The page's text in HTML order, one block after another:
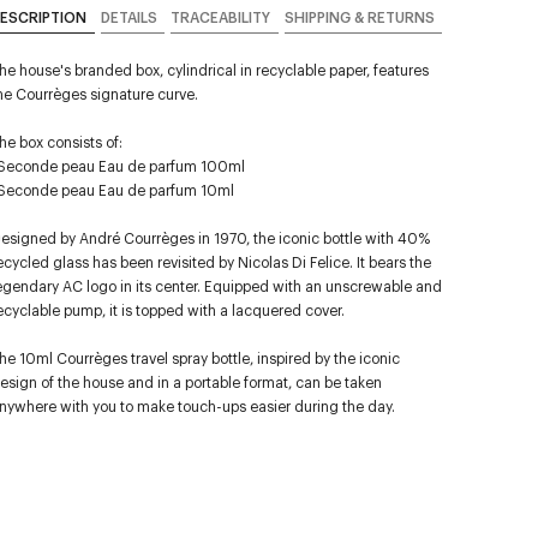
DETAILS TRACEABILITY SHIPPING & RETURNS
house's branded box, cylindrical in recyclable paper, features
Courrèges signature curve.
box consists of:
peau Eau de parfum 100ml
peau Eau de parfum 10ml
by André Courrèges in 1970, the iconic bottle with 40%
glass has been revisited by Nicolas Di Felice. It bears the
AC logo in its center. Equipped with an unscrewable and
pump, it is topped with a lacquered cover.
10ml Courrèges travel spray bottle, inspired by the iconic
of the house and in a portable format, can be taken
with you to make touch-ups easier during the day.